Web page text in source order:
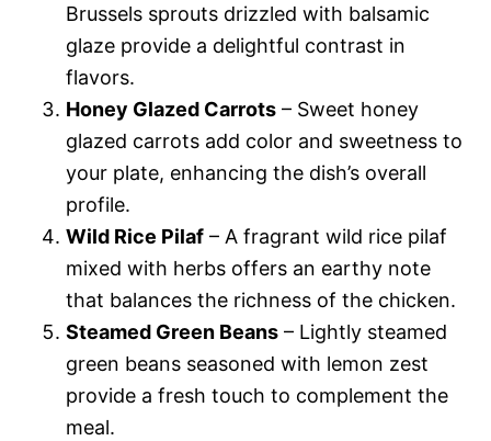
Brussels sprouts drizzled with balsamic
glaze provide a delightful contrast in
flavors.
Honey Glazed Carrots – Sweet honey
glazed carrots add color and sweetness to
your plate, enhancing the dish’s overall
profile.
Wild Rice Pilaf – A fragrant wild rice pilaf
mixed with herbs offers an earthy note
that balances the richness of the chicken.
Steamed Green Beans – Lightly steamed
green beans seasoned with lemon zest
provide a fresh touch to complement the
meal.